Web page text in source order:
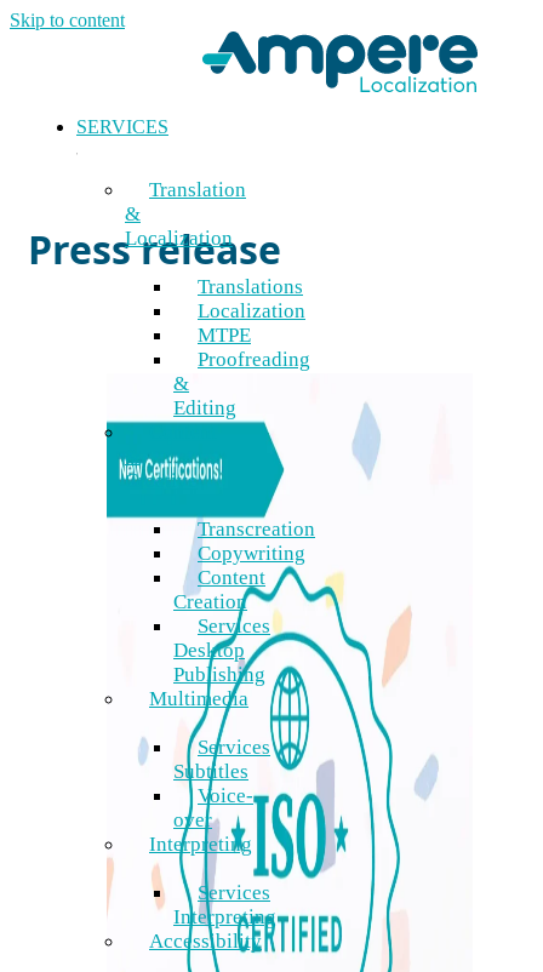
Skip to content
SERVICES
Translation
&
Localization
Translations
Localization
MTPE
Proofreading
&
Editing
Content
&
Creative
Transcreation
Copywriting
Content
Creation
Services
Desktop
Publishing
Multimedia
Services
Subtitles
Voice-
over
Interpreting
Services
Interpreting
Accessibility
Blog
Press release